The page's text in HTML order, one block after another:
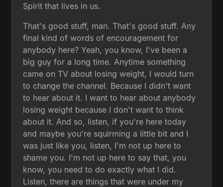
Spirit that lives in us.
That's good stuff, man. That's good stuff. Any
final kind of words of encouragement for
anybody here? Yeah, you know, I've been a
big guy for a long time. Anytime something
came on TV about losing weight, I would turn
to change the channel. Because I didn't want
to hear about it. I want to hear about anybody
losing weight because I don't want to think
about it. And so, listen, if you're here today
and maybe you're squirming a little bit and I
was just like you, listen, I'm not up here to
shame you. I'm not up here to say that, you
know, you need to do exactly what I did.
Listen, there are things that were under my